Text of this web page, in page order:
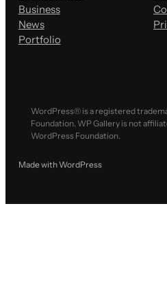
Business
News
Portfolio
WordPress® is a registered
Foundation. WP Gallery is not
WordPress Foundation.
Made with WordPress